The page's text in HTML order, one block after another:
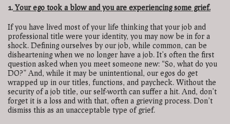
1. Your ego took a blow and you are experiencing some grief.
If you have lived most of your life thinking that your job and
professional title were your identity, you may now be in for a
shock. Defining ourselves by our job, while common, can be
disheartening when we no longer have a job. It’s often the first
question asked when you meet someone new: “So, what do you
DO?” And, while it may be unintentional, our egos do get
wrapped up in our titles, functions, and paycheck. Without the
security of a job title, our self-worth can suffer a hit. And, don’t
forget it is a loss and with that, often a grieving process. Don’t
dismiss this as an unacceptable type of grief.